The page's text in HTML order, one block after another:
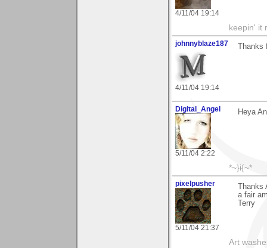
4/11/04 19:14
keepin' it
johnnyblaze187
4/11/04 19:14
Digital_Angel
5/11/04 2:22
Heya
*~}i{~*
pixelpusher
5/11/04 21:37
a fair
Terry
Art